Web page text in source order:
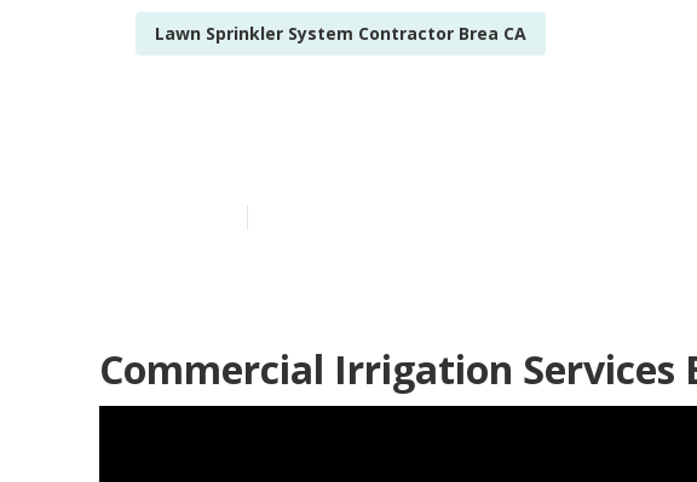
Lawn Sprinkler System Contractor Brea CA
Commercial Irrigation Services